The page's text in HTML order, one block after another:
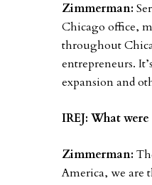
Zimmerman:
Chicago office,
throughout
entrepreneurs.
expansion and
IREJ: What
Zimmerman:
America, we are